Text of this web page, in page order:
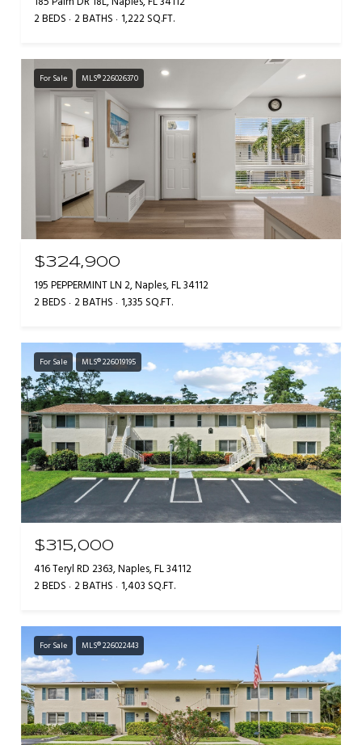
2 BEDS 2 BATHS 1,222 SQ.FT.
For Sale MLS® 226026370
$324,900
195 PEPPERMINT LN 2, Naples, FL 34112
2 BEDS 2 BATHS 1,335 SQ.FT.
For Sale MLS® 226019195
$315,000
416 Teryl RD 2363, Naples, FL 34112
2 BEDS 2 BATHS 1,403 SQ.FT.
For Sale MLS® 226022443